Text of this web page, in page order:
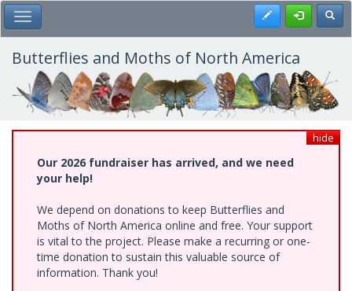
Skip
to
main
content
Toggle Main Menu Register
Butterflies and Moths of North America
hide
Our 2026 fundraiser has arrived, and we need
your help!
We depend on donations to keep Butterflies and
Moths of North America online and free. Your support
is vital to the project. Please make a recurring or one-
time donation to sustain this valuable source of
information. Thank you!